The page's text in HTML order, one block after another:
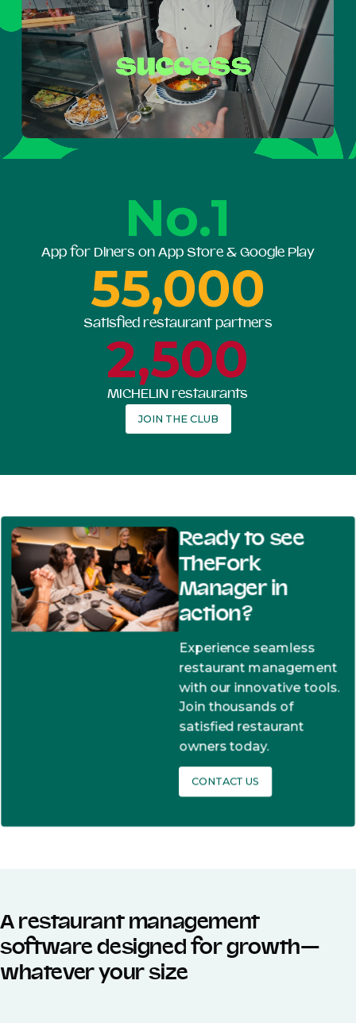
No.1
App for Diners on App Store & Google Play
55,000
Satisfied restaurant partners
2,500
MICHELIN restaurants
JOIN THE CLUB
Ready to see
TheFork
Manager in
action?
Experience seamless
restaurant management
with our innovative tools.
Join thousands of
satisfied restaurant
owners today.
CONTACT US
A restaurant management
software designed for growth—
whatever your size